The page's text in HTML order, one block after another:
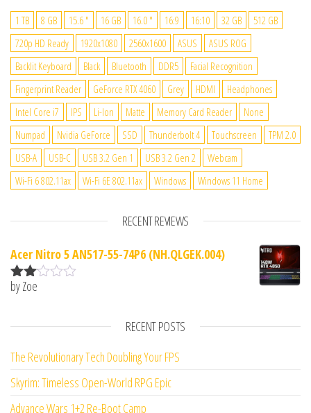
1 TB 8 GB 15.6 " 16 GB 16.0 " 16:9 16:10 32 GB
512 GB
720p HD Ready
1920x1080 2560x1600 ASUS
ASUS ROG
Backlit Keyboard
Black Bluetooth DDR5
Facial Recognition
Fingerprint Reader
GeForce RTX 4060 Grey HDMI
Headphones
Intel Core i7
IPS Li-Ion Matte Memory Card Reader
None
Numpad
Nvidia GeForce SSD Thunderbolt 4 Touchscreen
TPM 2.0
USB-A
USB-C USB 3.2 Gen 1 USB 3.2 Gen 2
Webcam
Wi-Fi 6 802.11ax
Wi-Fi 6E 802.11ax Windows Windows 11 Home
RECENT REVIEWS
Acer Nitro 5 AN517-55-74P6 (NH.QLGEK.004)
Rate
of 5
by Zoe
RECENT POSTS
The Revolutionary Tech Doubling Your FPS
Skyrim: Timeless Open-World RPG Epic
Advance Wars 1+2 Re-Boot Camp